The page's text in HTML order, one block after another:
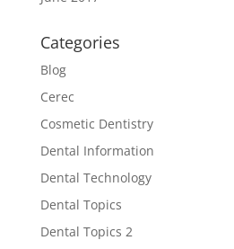
Categories
Blog
Cerec
Cosmetic Dentistry
Dental Information
Dental Technology
Dental Topics
Dental Topics 2